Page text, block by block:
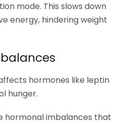
mode. This slows down
energy, hindering weight
hormones like leptin
hunger.
hormonal imbalances that